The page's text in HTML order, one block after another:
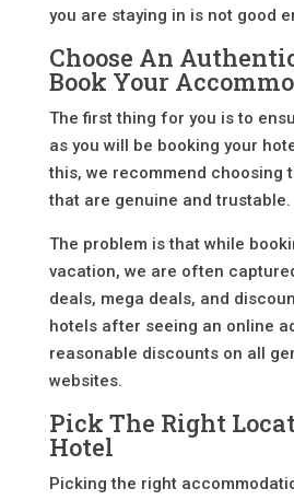
you are staying in is not good
Choose An
Book Your
The first thing for you is to
as you will be booking your
this, we recommend choosing
that are genuine and trustable.
The problem is that while
vacation, we are often
deals, mega deals, and
hotels after seeing an online
reasonable discounts on all
websites.
Pick The Right
Hotel
Picking the right